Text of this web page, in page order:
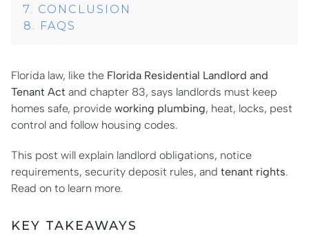
CONCLUSION
FAQS
Florida law, like the Florida Residential Landlord and
Tenant Act and chapter 83, says landlords must keep
homes safe, provide working plumbing, heat, locks, pest
control and follow housing codes.
This post will explain landlord obligations, notice
requirements, security deposit rules, and tenant rights.
Read on to learn more.
KEY TAKEAWAYS